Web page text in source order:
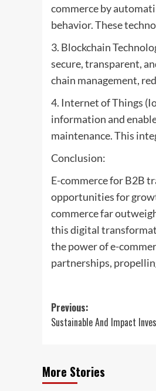
commerce by
behavior. These
3. Blockchain
secure, transparent,
chain management,
4. Internet of Things
information and
maintenance. This
Conclusion:
E-commerce for B2B
opportunities for
commerce far
this digital
the power of e-
partnerships,
Post
navigation
Previous:
Sustainable And Impact
More Stories